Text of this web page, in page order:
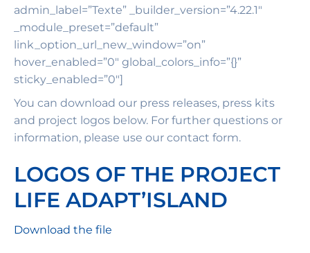
admin_label=”Texte” _builder_version=”4.22.1″
_module_preset=”default”
link_option_url_new_window=”on”
hover_enabled=”0″ global_colors_info=”{}”
sticky_enabled=”0″]
You can download our press releases, press kits
and project logos below. For further questions or
information, please use our contact form.
LOGOS OF THE PROJECT
LIFE ADAPT’ISLAND
Download the file